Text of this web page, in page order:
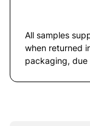
All samples
when returned
packaging,